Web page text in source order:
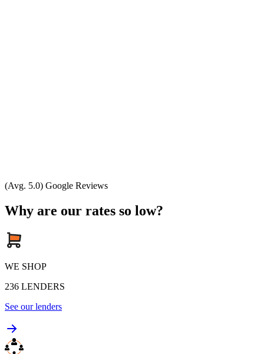
(Avg. 5.0) Google Reviews
Why are our rates so low?
WE SHOP
236 LENDERS
See our lenders